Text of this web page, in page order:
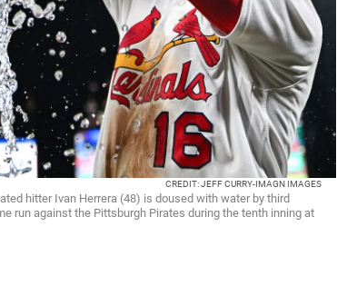
CREDIT: JEFF CURRY-IMAGN IMAGES
hitter Ivan Herrera (48) is doused with water by third
run against the Pittsburgh Pirates during the tenth inning at